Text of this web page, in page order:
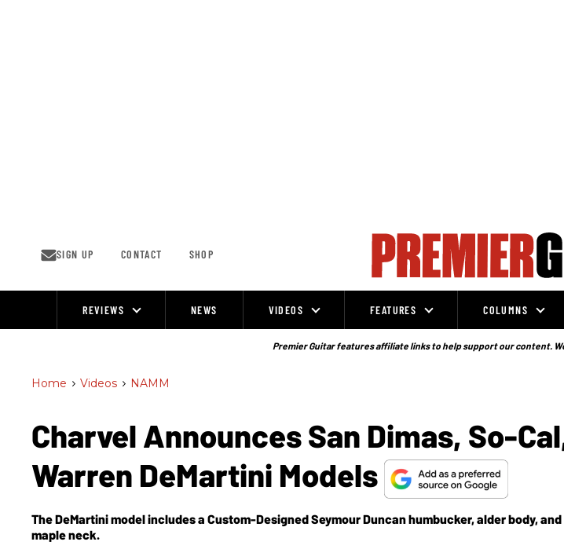
SIGN UP CONTACT SHOP
REVIEWS NEWS VIDEOS FEATURES COLUMNS
Premier Guitar features affiliate links to help support our content.
Home > Videos > NAMM
Charvel Announces San Dimas, So-
Warren DeMartini Models
The DeMartini model includes a Custom-Designed Seymour Duncan humbucker, alder body,
maple neck.